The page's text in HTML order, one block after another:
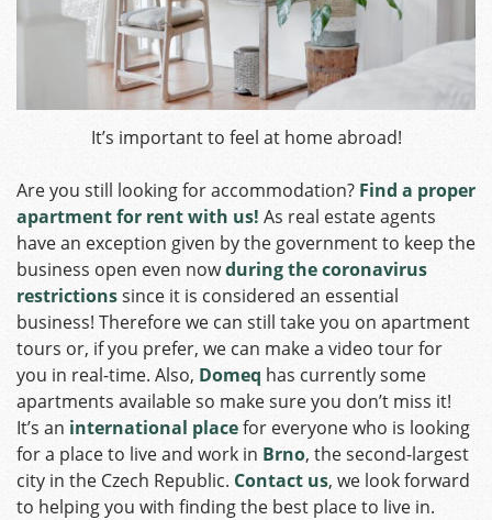
It’s important to feel at home abroad!
Are you still looking for accommodation? Find a proper
apartment for rent with us! As real estate agents
have an exception given by the government to keep the
business open even nowduring the coronavirus
restrictionssince it is considered an essential
business! Therefore we can still take you on apartment
tours or, if you prefer, we can make a video tour for
you in real-time. Also, Domeq has currently some
apartments available so make sure you don’t miss it!
It’s an international placefor everyone who is looking
for a place to live and work in Brno, the second-largest
city in the Czech Republic. Contact us, we look forward
to helping you with finding the best place to live in.